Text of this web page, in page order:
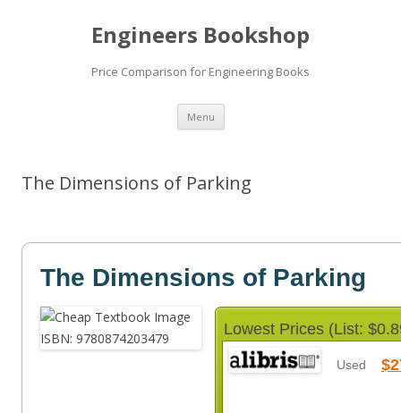
Engineers Bookshop
Price Comparison for Engineering Books
Menu Skip
content
The Dimensions of Parking
The Dimensions of Parking
Lowest Prices (List:
Used